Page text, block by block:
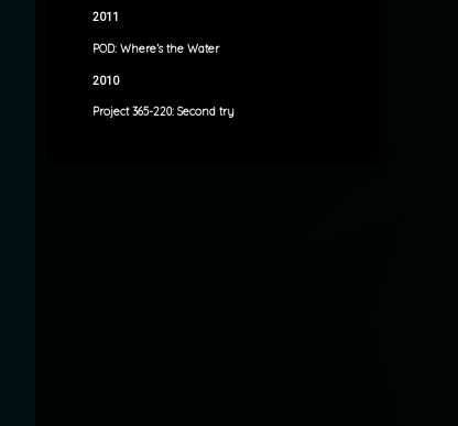
2011
POD: Where’s the Water
2010
Project 365-220: Second try